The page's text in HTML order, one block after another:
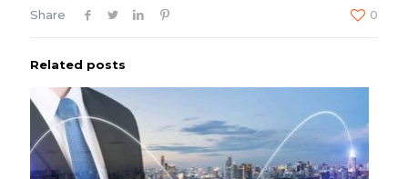
Share 0
Related posts